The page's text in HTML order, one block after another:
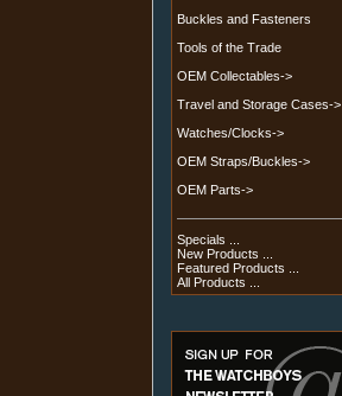
Buckles and Fasteners
Tools of the Trade
OEM Collectables->
Travel and Storage Cases->
Watches/Clocks->
OEM Straps/Buckles->
OEM Parts->
Specials ...
New Products ...
Featured Products ...
All Products ...